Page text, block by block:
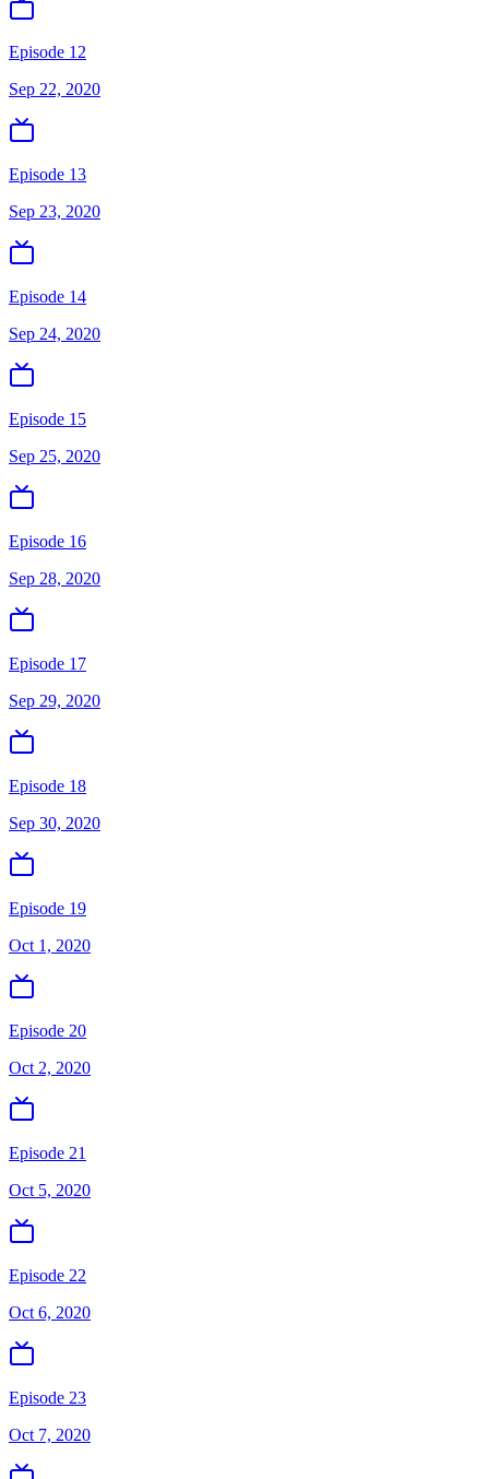
Episode 12
Sep 22, 2020
Episode 13
Sep 23, 2020
Episode 14
Sep 24, 2020
Episode 15
Sep 25, 2020
Episode 16
Sep 28, 2020
Episode 17
Sep 29, 2020
Episode 18
Sep 30, 2020
Episode 19
Oct 1, 2020
Episode 20
Oct 2, 2020
Episode 21
Oct 5, 2020
Episode 22
Oct 6, 2020
Episode 23
Oct 7, 2020